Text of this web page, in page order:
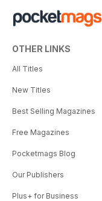
OTHER LINKS
All Titles
New Titles
Best Selling Magazines
Free Magazines
Pocketmags Blog
Our Publishers
Plus+ for Business